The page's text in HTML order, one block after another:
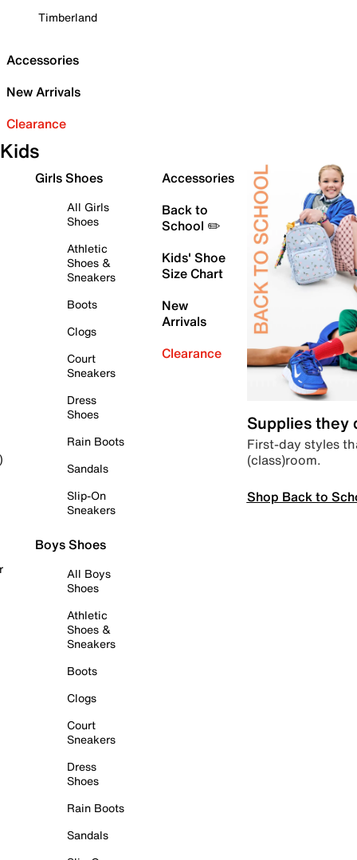
Timberland
Accessories
New Arrivals
Clearance
Kids
Girls Shoes
All Girls
Shoes
Athletic
Shoes &
Sneakers
Boots
Clogs
Court
Sneakers
Dress
Shoes
Rain Boots
Sandals
Slip-On
Sneakers
Boys Shoes
All Boys
Shoes
Athletic
Shoes &
Sneakers
Boots
Clogs
Court
Sneakers
Dress
Shoes
Rain Boots
Sandals
Accessories
Back to
School ✏️
Kids' Shoe
Size Chart
New
Arrivals
Clearance
Supplies they
First-day styles
(class)room.
Shop Back to